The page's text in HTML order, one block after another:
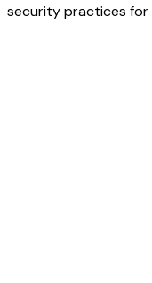
security practices for